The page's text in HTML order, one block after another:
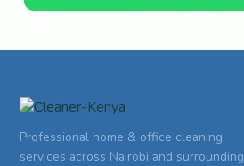
Professional home & office cleaning
services across Nairobi and surrounding